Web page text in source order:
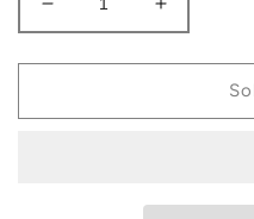
Decrease
quantity
for
Cup
Increase
quantity
for
Cup